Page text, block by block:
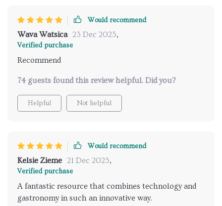
Would recommend
Wava Watsica 23 Dec 2025,
Verified purchase
Recommend
74 guests found this review helpful. Did you?
Helpful Not helpful
Would recommend
Kelsie Zieme 21 Dec 2025,
Verified purchase
A fantastic resource that combines technology and
gastronomy in such an innovative way.